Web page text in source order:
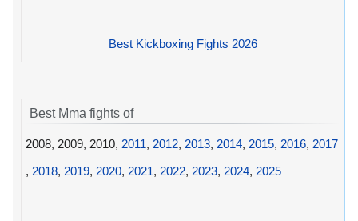
Best Kickboxing Fights 2026
Best Mma fights of
2008, 2009, 2010, 2011, 2012, 2013, 2014, 2015, 2016, 2017
, 2018, 2019, 2020, 2021, 2022, 2023, 2024, 2025